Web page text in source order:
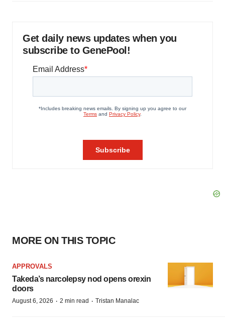
Get daily news updates when you
subscribe to GenePool!
MORE ON THIS TOPIC
APPROVALS
Takeda’s narcolepsy nod opens orexin
doors
August 6, 2026 · 2 min read · Tristan Manalac